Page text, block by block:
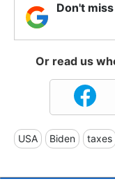
Don't
Or read us
USA Biden taxes